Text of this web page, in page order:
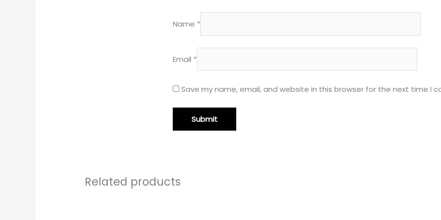
Name *
Email *
Save my name, email, and website in this browser for the next time I
Related products